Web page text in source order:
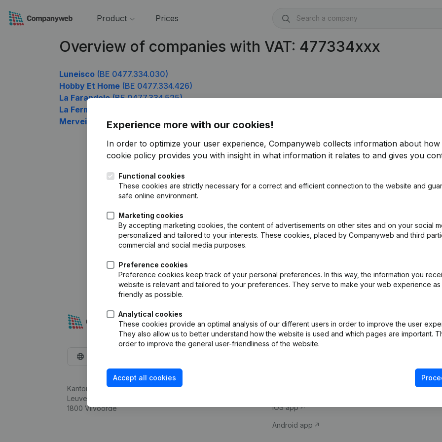
Product Prices
Overview of companies with VAT: 477334xxx
Luneisco (BE 0477.334.030)
Hobby Et Home (BE 0477.334.426)
La Farandole(BE 0477.334.525)
La Ferme De Vriese - Obin
Merveille Plus Interim(BE 0477.334.921)
Experience more with our cookies!
In order to optimize your user experience, Companyweb collects information about how
cookie policy provides you with insight in what information it relates to and gives you
Functional cookies
These cookies are strictly necessary for a correct and efficient connection to the website and
safe online environment.
Marketing cookies
By accepting marketing cookies, the content of advertisements on other sites and on your social
personalized and tailored to your interests. These cookies, placed by Companyweb and third
commercial and social media purposes.
Preference cookies
Preference cookies keep track of your personal preferences. In this way, the information you
website is relevant and tailored to your preferences. They serve to make your web experience as
friendly as possible.
Analytical cookies
These cookies provide an optimal analysis of our different users in order to improve the user
They also allow us to better understand how the website is used and which pages are important.
order to improve the general user-friendliness of the website.
Accept all cookies
Kantorenpark Everest
Leuvensesteenweg 248D,
1800 Vilvoorde
Company information
iOS app
Android app
Compliance &
VAT Number
Credit check